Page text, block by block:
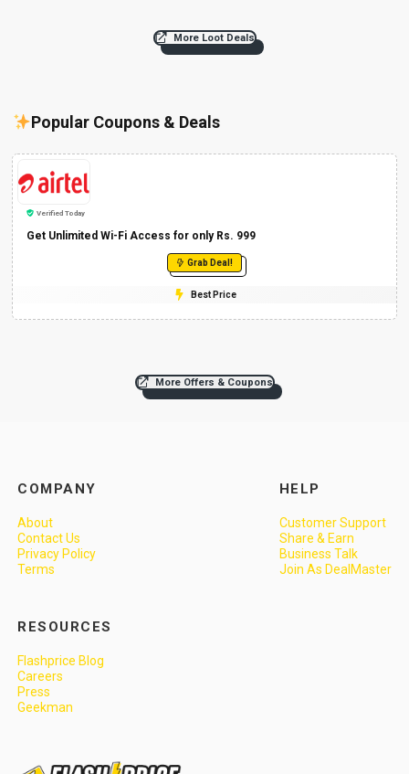
More Loot Deals
Popular Coupons & Deals
Verified Today
Get Unlimited Wi-Fi Access for only Rs. 999
Grab Deal!
Best Price
More Offers & Coupons
COMPANY
About
Contact Us
Privacy Policy
Terms
HELP
Customer Support
Share & Earn
Business Talk
Join As DealMaster
RESOURCES
Flashprice Blog
Careers
Press
Geekman